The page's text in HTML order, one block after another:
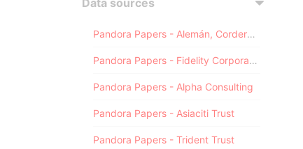
Data sources
Pandora Papers - Alemán, Cordero, Galindo & Lee (Alcogal)
Pandora Papers - Fidelity Corporate Services
Pandora Papers - Alpha Consulting
Pandora Papers - Asiaciti Trust
Pandora Papers - Trident Trust